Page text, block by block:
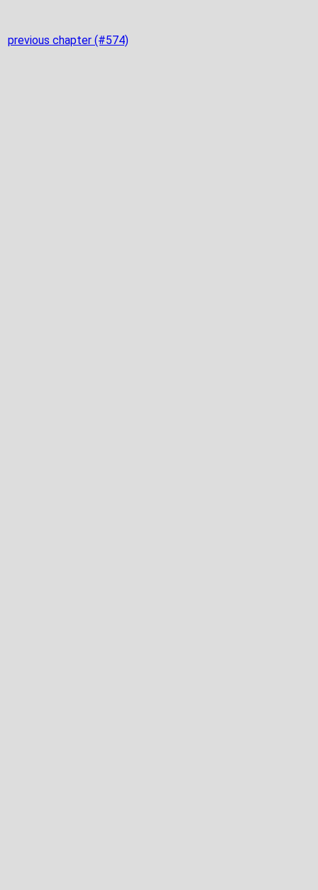
previous chapter (#574)